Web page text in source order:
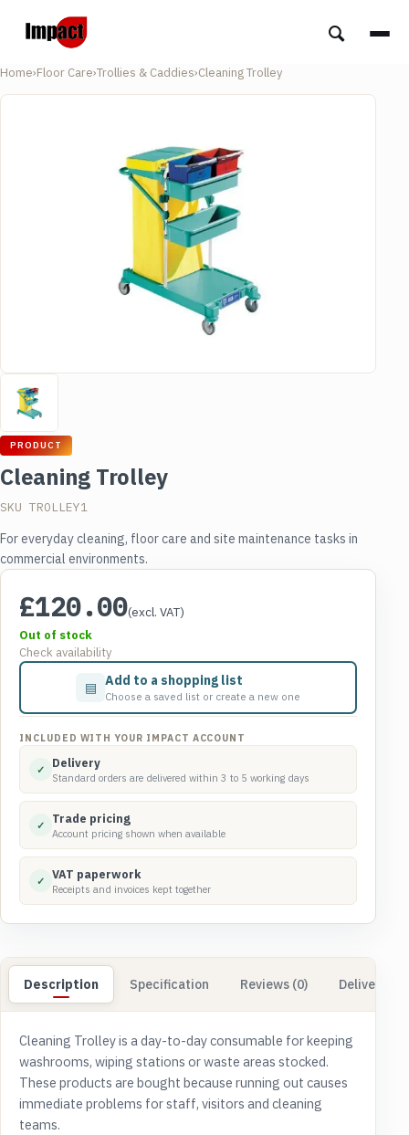
Home›Floor Care›Trollies & Caddies›Cleaning Trolley
PRODUCT
Cleaning Trolley
SKU TROLLEY1
For everyday cleaning, floor care and site maintenance tasks in
commercial environments.
£120.00(excl. VAT)
Out of stock
Check availability
▤ Add to a shopping list
Choose a saved list or create a new one
INCLUDED WITH YOUR IMPACT ACCOUNT
✓ Delivery
Standard orders are delivered within 3 to 5 working days
✓ Trade pricing
Account pricing shown when available
✓ VAT paperwork
Receipts and invoices kept together
Description Specification Reviews (0) Delivery &
Cleaning Trolley is a day-to-day consumable for keeping
washrooms, wiping stations or waste areas stocked.
These products are bought because running out causes
immediate problems for staff, visitors and cleaning
teams.